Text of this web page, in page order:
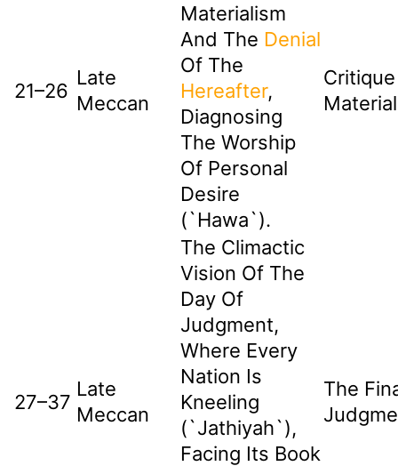
21–26
Late
Meccan
Materialism
And The Denial
Of The
Hereafter,
Diagnosing
The Worship
Of Personal
Desire
(`hawa`).
27–37
Late
Meccan
The Climactic
Vision Of The
Day Of
Judgment,
Where Every
Nation Is
Kneeling
(`jathiyah`),
Facing Its Book
The